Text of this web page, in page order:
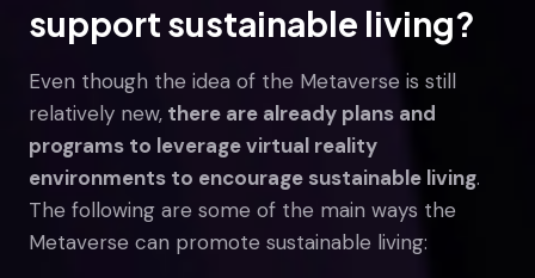
support sustainable living?
Even though the idea of the Metaverse is still
relatively new, there are already plans and
programs to leverage virtual reality
environments to encourage sustainable living.
The following are some of the main ways the
Metaverse can promote sustainable living: